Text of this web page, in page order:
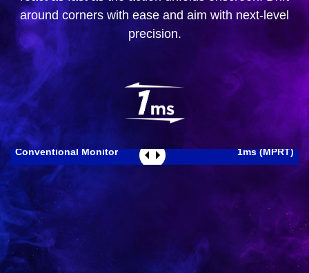
around corners with ease and aim with next-level
precision.
Conventional Monitor 1ms (MPRT)